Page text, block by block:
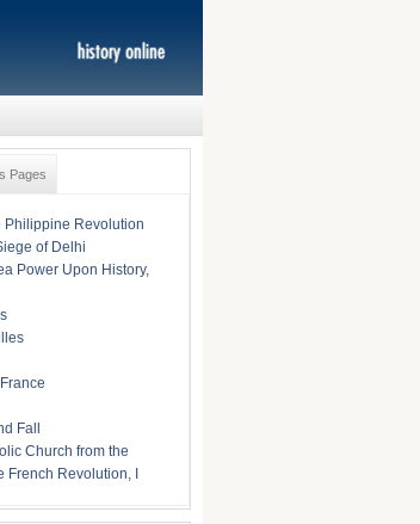
Pages
Philippine Revolution
of Delhi
Power Upon History,
Fall
Church from the
French Revolution, I